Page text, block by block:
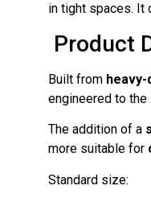
in tight spaces. It
Product
Built from
engineered to
The addition of a
more suitable for
Standard size: